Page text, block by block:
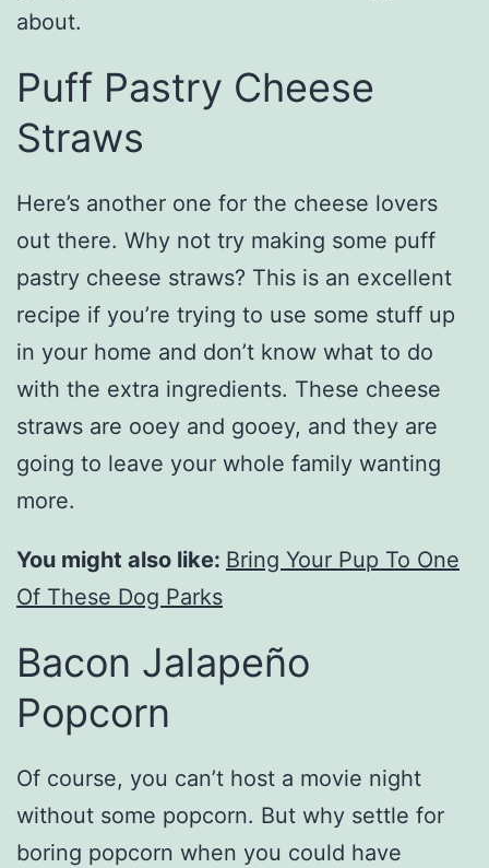
about.
Puff Pastry Cheese
Straws
Here’s another one for the cheese lovers
out there. Why not try making some puff
pastry cheese straws? This is an excellent
recipe if you’re trying to use some stuff up
in your home and don’t know what to do
with the extra ingredients. These cheese
straws are ooey and gooey, and they are
going to leave your whole family wanting
more.
You might also like: Bring Your Pup To One
Of These Dog Parks
Bacon Jalapeño
Popcorn
Of course, you can’t host a movie night
without some popcorn. But why settle for
boring popcorn when you could have